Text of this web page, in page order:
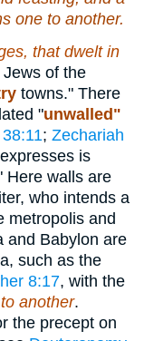
one to another.
that dwelt in
of the
towns." There
"unwalled"
; Zechariah
is
Here walls are
who intends a
metropolis and
and Babylon are
such as the
8:17, with the
another.
the precept on